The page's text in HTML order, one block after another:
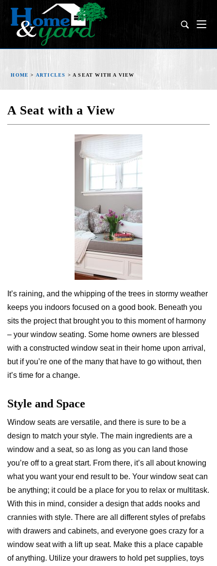
HOME > ARTICLES > A SEAT WITH A VIEW
A Seat with a View
It’s raining, and the whipping of the trees in stormy weather
keeps you indoors focused on a good book. Beneath you
sits the project that brought you to this moment of harmony
– your window seating. Some home owners are blessed
with a constructed window seat in their home upon arrival,
but if you’re one of the many that have to go without, then
it’s time for a change.
Style and Space
Window seats are versatile, and there is sure to be a
design to match your style. The main ingredients are a
window and a seat, so as long as you can land those
you’re off to a great start. From there, it’s all about knowing
what you want your end result to be. Your window seat can
be anything; it could be a place for you to relax or multitask.
With this in mind, consider a design that adds nooks and
crannies with style. There are all different styles of prefabs
with drawers and cabinets, and everyone goes crazy for a
window seat with a lift up seat. Make this a place capable
of anything. Utilize your drawers to hold pet supplies, toys